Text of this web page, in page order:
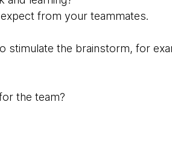
from your teammates.
stimulate the brainstorm, for
the team?